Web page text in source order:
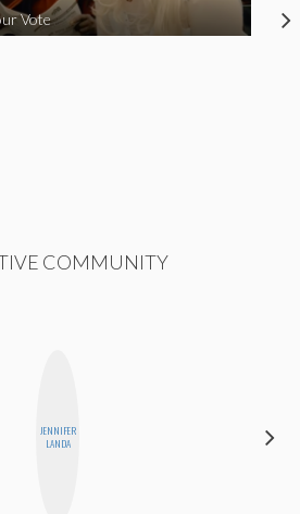
Vote
COMMUNITY
JENNIFER
LANDA